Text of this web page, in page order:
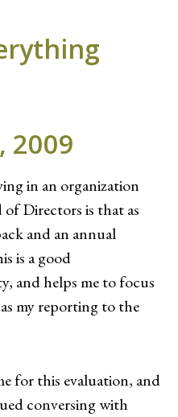
2009
in an organization
Directors is that as
and an annual
is a good
and helps me to focus
my reporting to the
for this evaluation, and
conversing with